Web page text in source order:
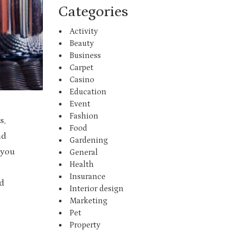
Categories
Activity
Beauty
Business
Carpet
Casino
Education
Event
Fashion
Food
Gardening
General
Health
Insurance
Interior design
Marketing
Pet
Property